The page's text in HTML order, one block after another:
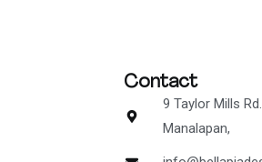
Contact
9 Taylor Mills
Manalapan,